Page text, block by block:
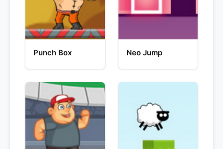
Punch Box Neo Jump